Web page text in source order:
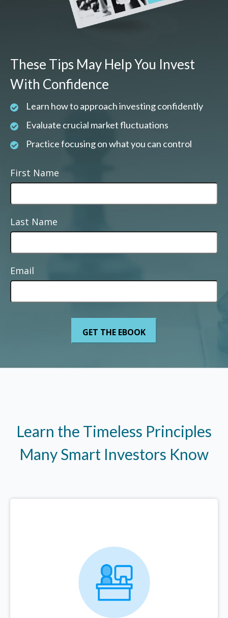
These Tips May Help You Invest
With Confidence
Learn how to approach investing confidently
Evaluate crucial market fluctuations
Practice focusing on what you can control
First Name
Last Name
Email
Learn the Timeless Principles
Many Smart Investors Know